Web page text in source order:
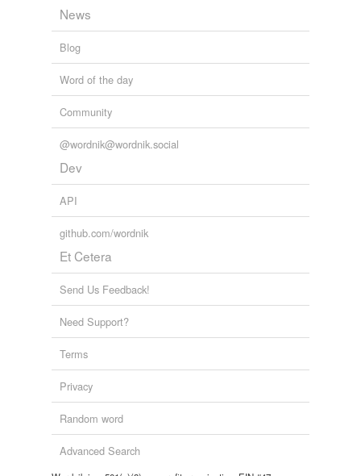
News
Blog
Word of the day
Community
@wordnik@wordnik.social
Dev
API
github.com/wordnik
Et Cetera
Send Us Feedback!
Need Support?
Terms
Privacy
Random word
Advanced Search